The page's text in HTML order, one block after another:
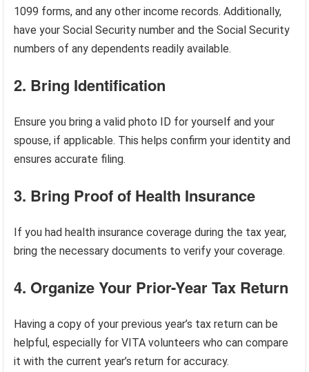
1099 forms, and any other income records. Additionally,
have your Social Security number and the Social Security
numbers of any dependents readily available.
2. Bring Identification
Ensure you bring a valid photo ID for yourself and your
spouse, if applicable. This helps confirm your identity and
ensures accurate filing.
3. Bring Proof of Health Insurance
If you had health insurance coverage during the tax year,
bring the necessary documents to verify your coverage.
4. Organize Your Prior-Year Tax Return
Having a copy of your previous year’s tax return can be
helpful, especially for VITA volunteers who can compare
it with the current year’s return for accuracy.